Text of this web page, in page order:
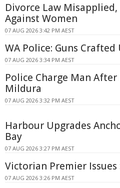
Divorce Law
Against Women
07 AUG 2026 3:42 PM AEST
WA Police: Guns
07 AUG 2026 3:34 PM AEST
Police Charge Man
Mildura
07 AUG 2026 3:32 PM AEST
Harbour Upgrades
Bay
07 AUG 2026 3:27 PM AEST
Victorian Premier
07 AUG 2026 3:26 PM AEST